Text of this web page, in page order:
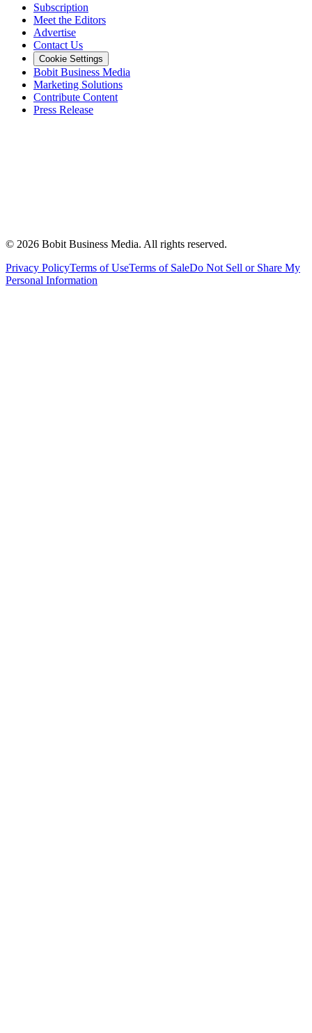
Subscription
Meet the Editors
Advertise
Contact Us
Cookie Settings
Bobit Business Media
Marketing Solutions
Contribute Content
Press Release
© 2026 Bobit Business Media. All rights reserved.
Privacy PolicyTerms of UseTerms of SaleDo Not Sell or Share My
Personal Information